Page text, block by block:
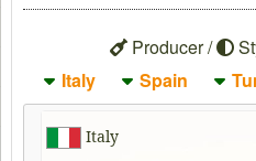
Producer /
Italy
Spain
Italy